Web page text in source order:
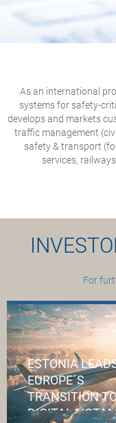
As an international
systems for safety-
develops and markets
traffic management
safety & transport
services,
For
ESTONIA
EUROPE´S
TRANSITION
DIGITAL